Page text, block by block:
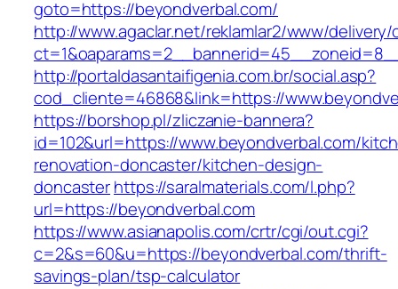
goto=https://beyondverbal.com/
http://www.agaclar.net/reklamlar2/www/delivery/
http://portaldasantaifigenia.com.br/social.asp?
cod_cliente=46868&link=https://
https://borshop.pl/zliczanie-bannera?
id=102&url=https://www.beyondverbal.com/
renovation-doncaster/kitchen-design-
doncasterhttps://saralmaterials.com/l.php?
url=https://beyondverbal.com
https://www.asianapolis.com/crtr/cgi/out.cgi?
c=2&s=60&u=https://beyondverbal.com/thrift-
savings-plan/tsp-calculator